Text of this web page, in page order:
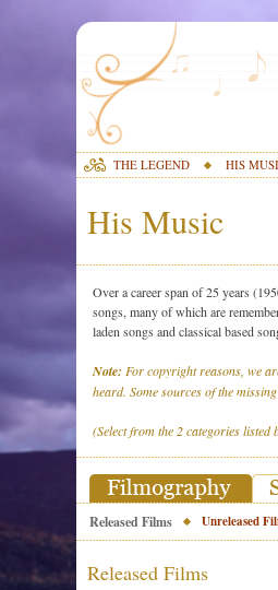
THE LEGEND HIS
His Music
Over a career span of 25 years
songs, many of which are
laden songs and classical based
Note: For copyright reasons, we
heard. Some sources of the
(Select from the 2 categories listed
Released Films Unreleased
Released Films